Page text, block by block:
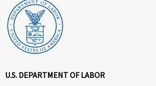
U.S. DEPARTMENT OF LABOR